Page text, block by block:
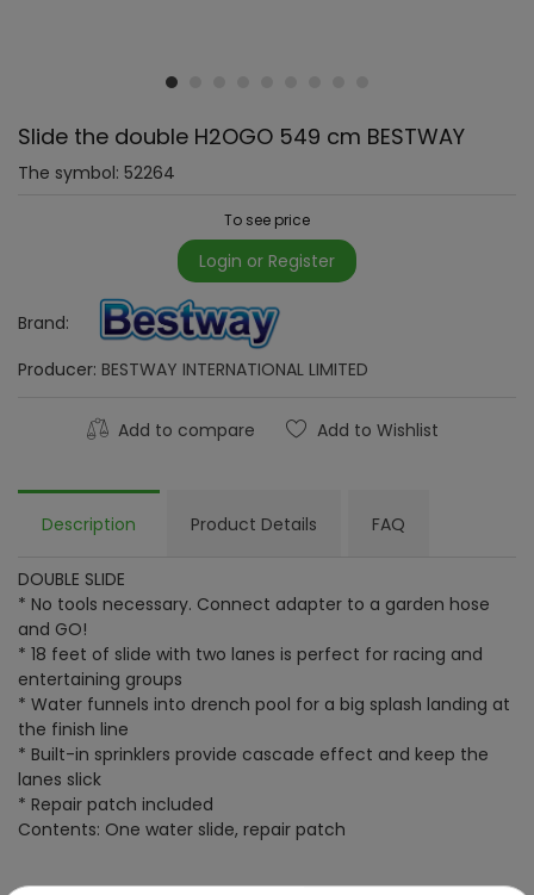
Slide the double H2OGO 549 cm BESTWAY
The symbol: 52264
To see price
Login or Register
Brand:
Producer: BESTWAY INTERNATIONAL LIMITED
Add to compare Add to Wishlist
Description Product Details FAQ
DOUBLE SLIDE
* No tools necessary. Connect adapter to a garden hose
and GO!
* 18 feet of slide with two lanes is perfect for racing and
entertaining groups
* Water funnels into drench pool for a big splash landing at
the finish line
* Built-in sprinklers provide cascade effect and keep the
lanes slick
* Repair patch included
Contents: One water slide, repair patch